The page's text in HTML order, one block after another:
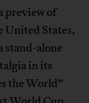
preview of
United States,
stand-alone
in its
the World”